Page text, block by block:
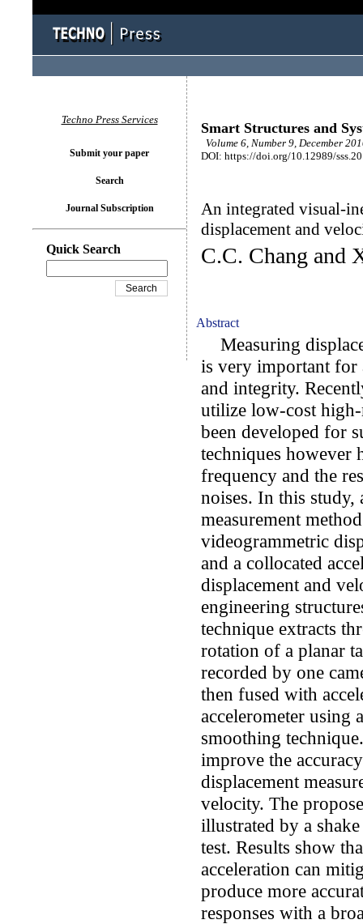
Smart Structures and
Volume 6, Number 9, December
DOI: https://doi.org/10.12989/
An integrated visual-
displacement and
C.C. Chang and
Abstract
Measuring
is very important for
and integrity.
utilize low-cost
been developed for
techniques however
frequency and the
noises. In this
measurement
videogrammetric
and a collocated
displacement and
engineering
technique extracts
rotation of a planar
recorded by one
then fused with
accelerometer
smoothing
improve the
displacement
velocity. The
illustrated by a
test. Results show
acceleration can
produce more
responses with a
Techno Press Services
Submit your paper
Search
Journal Subscription
Quick Search